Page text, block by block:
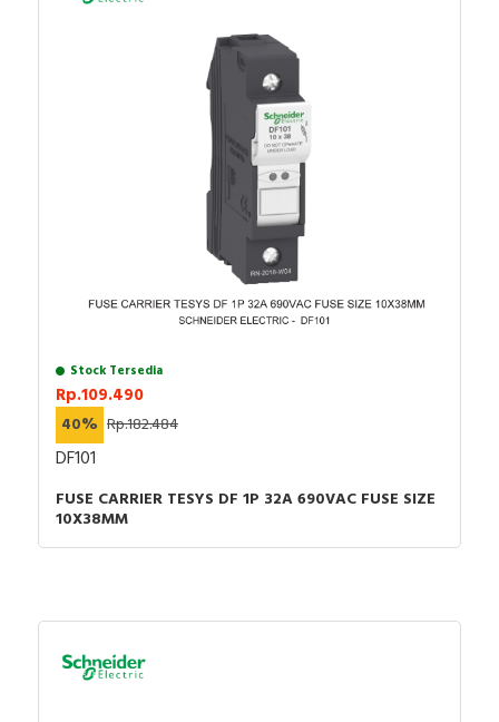
Stock Tersedia
Rp.109.490
40% Rp.182.484
DF101
FUSE CARRIER TESYS DF 1P 32A 690VAC FUSE SIZE
10X38MM